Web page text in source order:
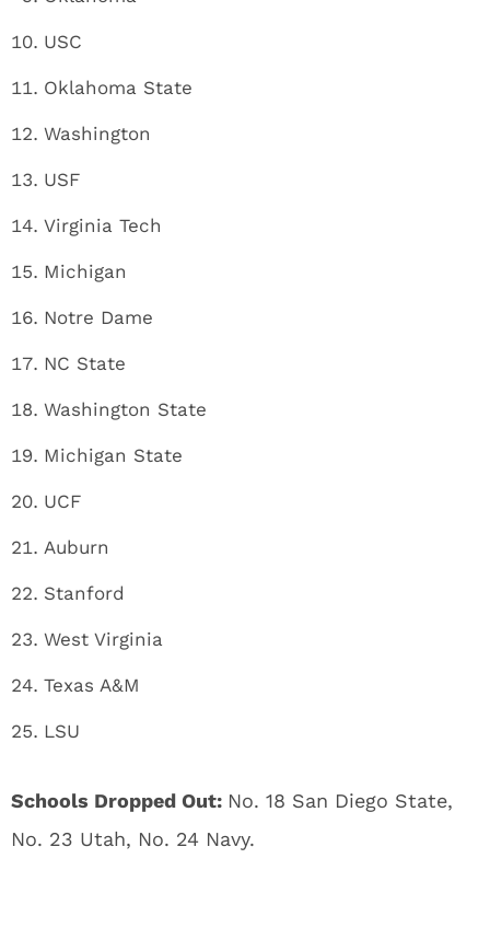
USC
Oklahoma State
Washington
USF
Virginia Tech
Michigan
Notre Dame
NC State
Washington State
Michigan State
UCF
Auburn
Stanford
West Virginia
Texas A&M
LSU
Schools Dropped Out: No. 18 San Diego State,
No. 23 Utah, No. 24 Navy.